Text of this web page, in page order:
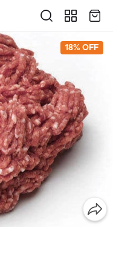
18% OFF